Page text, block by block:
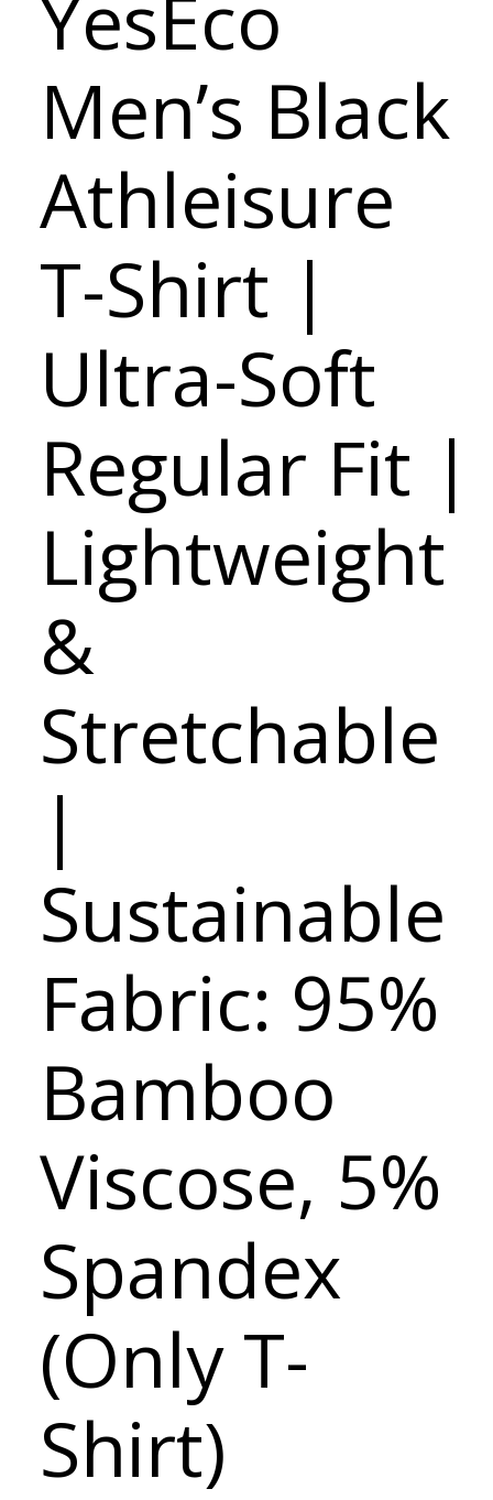
Men’s Black
Athleisure
T-Shirt |
Ultra-Soft
Regular Fit |
Lightweight
&
Stretchable
|
Sustainable
Fabric: 95%
Bamboo
Viscose, 5%
Spandex
(Only T-
Shirt)